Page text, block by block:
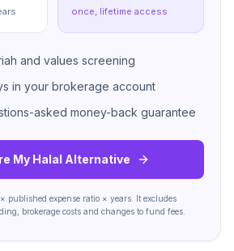
once, lifetime access
and values screening
in your brokerage account
asked money-back guarantee
My Halal Alternative
published expense ratio × years. It excludes
brokerage costs and changes to fund fees.